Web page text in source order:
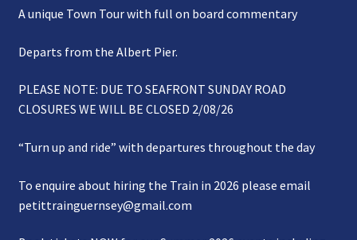
Gallery
Refund and Photography/Images Policy
Contact Us
A unique Town Tour with full on board commentary
Departs from the Albert Pier.
PLEASE NOTE: DUE TO SEAFRONT SUNDAY ROAD
CLOSURES WE WILL BE CLOSED 2/08/26
“Turn up and ride” with departures throughout the day
To enquire about hiring the Train in 2026 please email
petittrainguernsey@gmail.com